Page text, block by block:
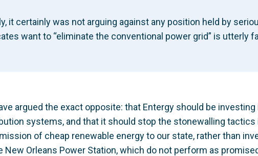
it certainly was not arguing against any position held by
want to “eliminate the conventional power grid” is utterly
argued the exact opposite: that Entergy should be
systems, and that it should stop the stonewalling
of cheap renewable energy to our state, rather than
New Orleans Power Station, which do not perform as